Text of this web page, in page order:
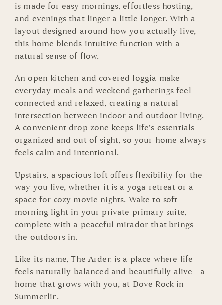
is made for easy mornings, effortless hosting,
and evenings that linger a little longer. With a
layout designed around how you actually live,
this home blends intuitive function with a
natural sense of flow.
An open kitchen and covered loggia make
everyday meals and weekend gatherings feel
connected and relaxed, creating a natural
intersection between indoor and outdoor living.
A convenient drop zone keeps life’s essentials
organized and out of sight, so your home always
feels calm and intentional.
Upstairs, a spacious loft offers flexibility for the
way you live, whether it is a yoga retreat or a
space for cozy movie nights. Wake to soft
morning light in your private primary suite,
complete with a peaceful mirador that brings
the outdoors in.
Like its name, The Arden is a place where life
feels naturally balanced and beautifully alive—a
home that grows with you, at Dove Rock in
Summerlin.